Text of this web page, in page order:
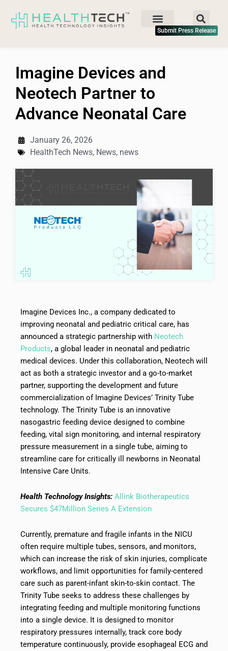
Submit Press Release
Imagine Devices and
Neotech Partner to
Advance Neonatal Care
January 26, 2026
HealthTech News, News, news
Imagine Devices Inc., a company dedicated to
improving neonatal and pediatric critical care, has
announced a strategic partnership with Neotech
Products, a global leader in neonatal and pediatric
medical devices. Under this collaboration, Neotech will
act as both a strategic investor and a go-to-market
partner, supporting the development and future
commercialization of Imagine Devices’ Trinity Tube
technology. The Trinity Tube is an innovative
nasogastric feeding device designed to combine
feeding, vital sign monitoring, and internal respiratory
pressure measurement in a single tube, aiming to
streamline care for critically ill newborns in Neonatal
Intensive Care Units.
Health Technology Insights: Allink Biotherapeutics
Secures $47Million Series A Extension
Currently, premature and fragile infants in the NICU
often require multiple tubes, sensors, and monitors,
which can increase the risk of skin injuries, complicate
workflows, and limit opportunities for family-centered
care such as parent-infant skin-to-skin contact. The
Trinity Tube seeks to address these challenges by
integrating feeding and multiple monitoring functions
into a single device. It is designed to monitor
respiratory pressures internally, track core body
temperature continuously, provide esophageal ECG and